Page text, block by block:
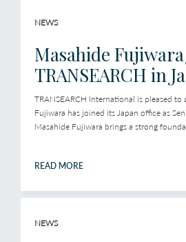
NEWS
Masahide
TRANSEARCH in
TRANSEARCH International is pleased
Fujiwara has joined its Japan office as
Masahide Fujiwara brings a strong
READ MORE
NEWS